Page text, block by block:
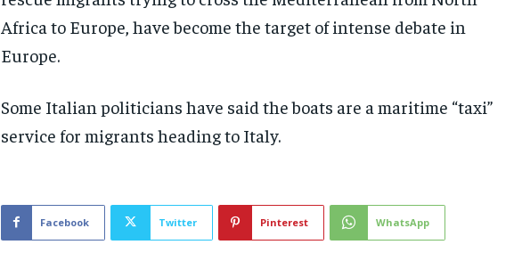
Africa to Europe, have become the target of intense debate in
Europe.
Some Italian politicians have said the boats are a maritime “taxi”
service for migrants heading to Italy.
Facebook Twitter Pinterest WhatsApp